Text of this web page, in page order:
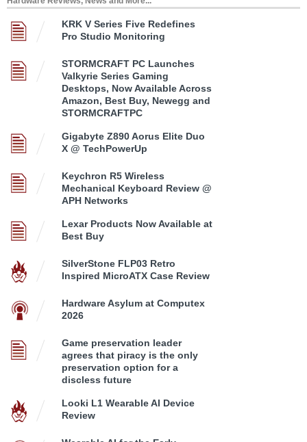
KRK V Series Five Redefines
Pro Studio Monitoring
STORMCRAFT PC Launches
Valkyrie Series Gaming
Desktops, Now Available Across
Amazon, Best Buy, Newegg and
STORMCRAFTPC
Gigabyte Z890 Aorus Elite Duo
X @ TechPowerUp
Keychron R5 Wireless
Mechanical Keyboard Review @
APH Networks
Lexar Products Now Available at
Best Buy
SilverStone FLP03 Retro
Inspired MicroATX Case Review
Hardware Asylum at Computex
2026
Game preservation leader
agrees that piracy is the only
preservation option for a
discless future
Looki L1 Wearable AI Device
Review